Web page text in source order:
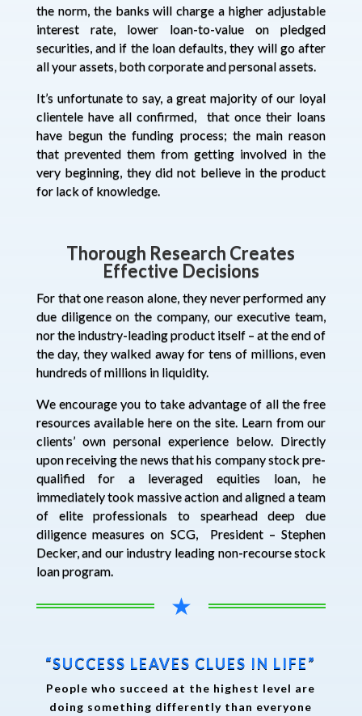
the norm, the banks will charge a higher adjustable
interest rate, lower loan-to-value on pledged
securities, and if the loan defaults, they will go after
all your assets, both corporate and personal assets.
It’s unfortunate to say, a great majority of our loyal
clientele have all confirmed, that once their loans
have begun the funding process; the main reason
that prevented them from getting involved in the
very beginning, they did not believe in the product
for lack of knowledge.
Thorough Research Creates
Effective Decisions
For that one reason alone, they never performed any
due diligence on the company, our executive team,
nor the industry-leading product itself – at the end of
the day, they walked away for tens of millions, even
hundreds of millions in liquidity.
We encourage you to take advantage of all the free
resources available here on the site. Learn from our
clients’ own personal experience below. Directly
upon receiving the news that his company stock pre-
qualified for a leveraged equities loan, he
immediately took massive action and aligned a team
of elite professionals to spearhead deep due
diligence measures on SCG, President – Stephen
Decker, and our industry leading non-recourse stock
loan program.
★
“SUCCESS LEAVES CLUES IN LIFE”
People who succeed at the highest level are
doing something differently than everyone